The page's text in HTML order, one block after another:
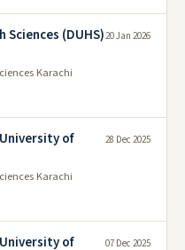
(DUHS)
Karachi
20 Jan 2026
of
Karachi
28 Dec 2025
of
07 Dec 2025